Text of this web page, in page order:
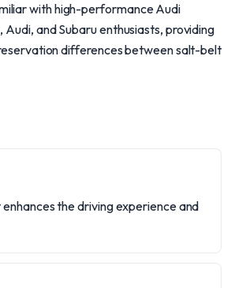
with high-performance Audi
and Subaru enthusiasts, providing
differences between salt-belt
the driving experience and